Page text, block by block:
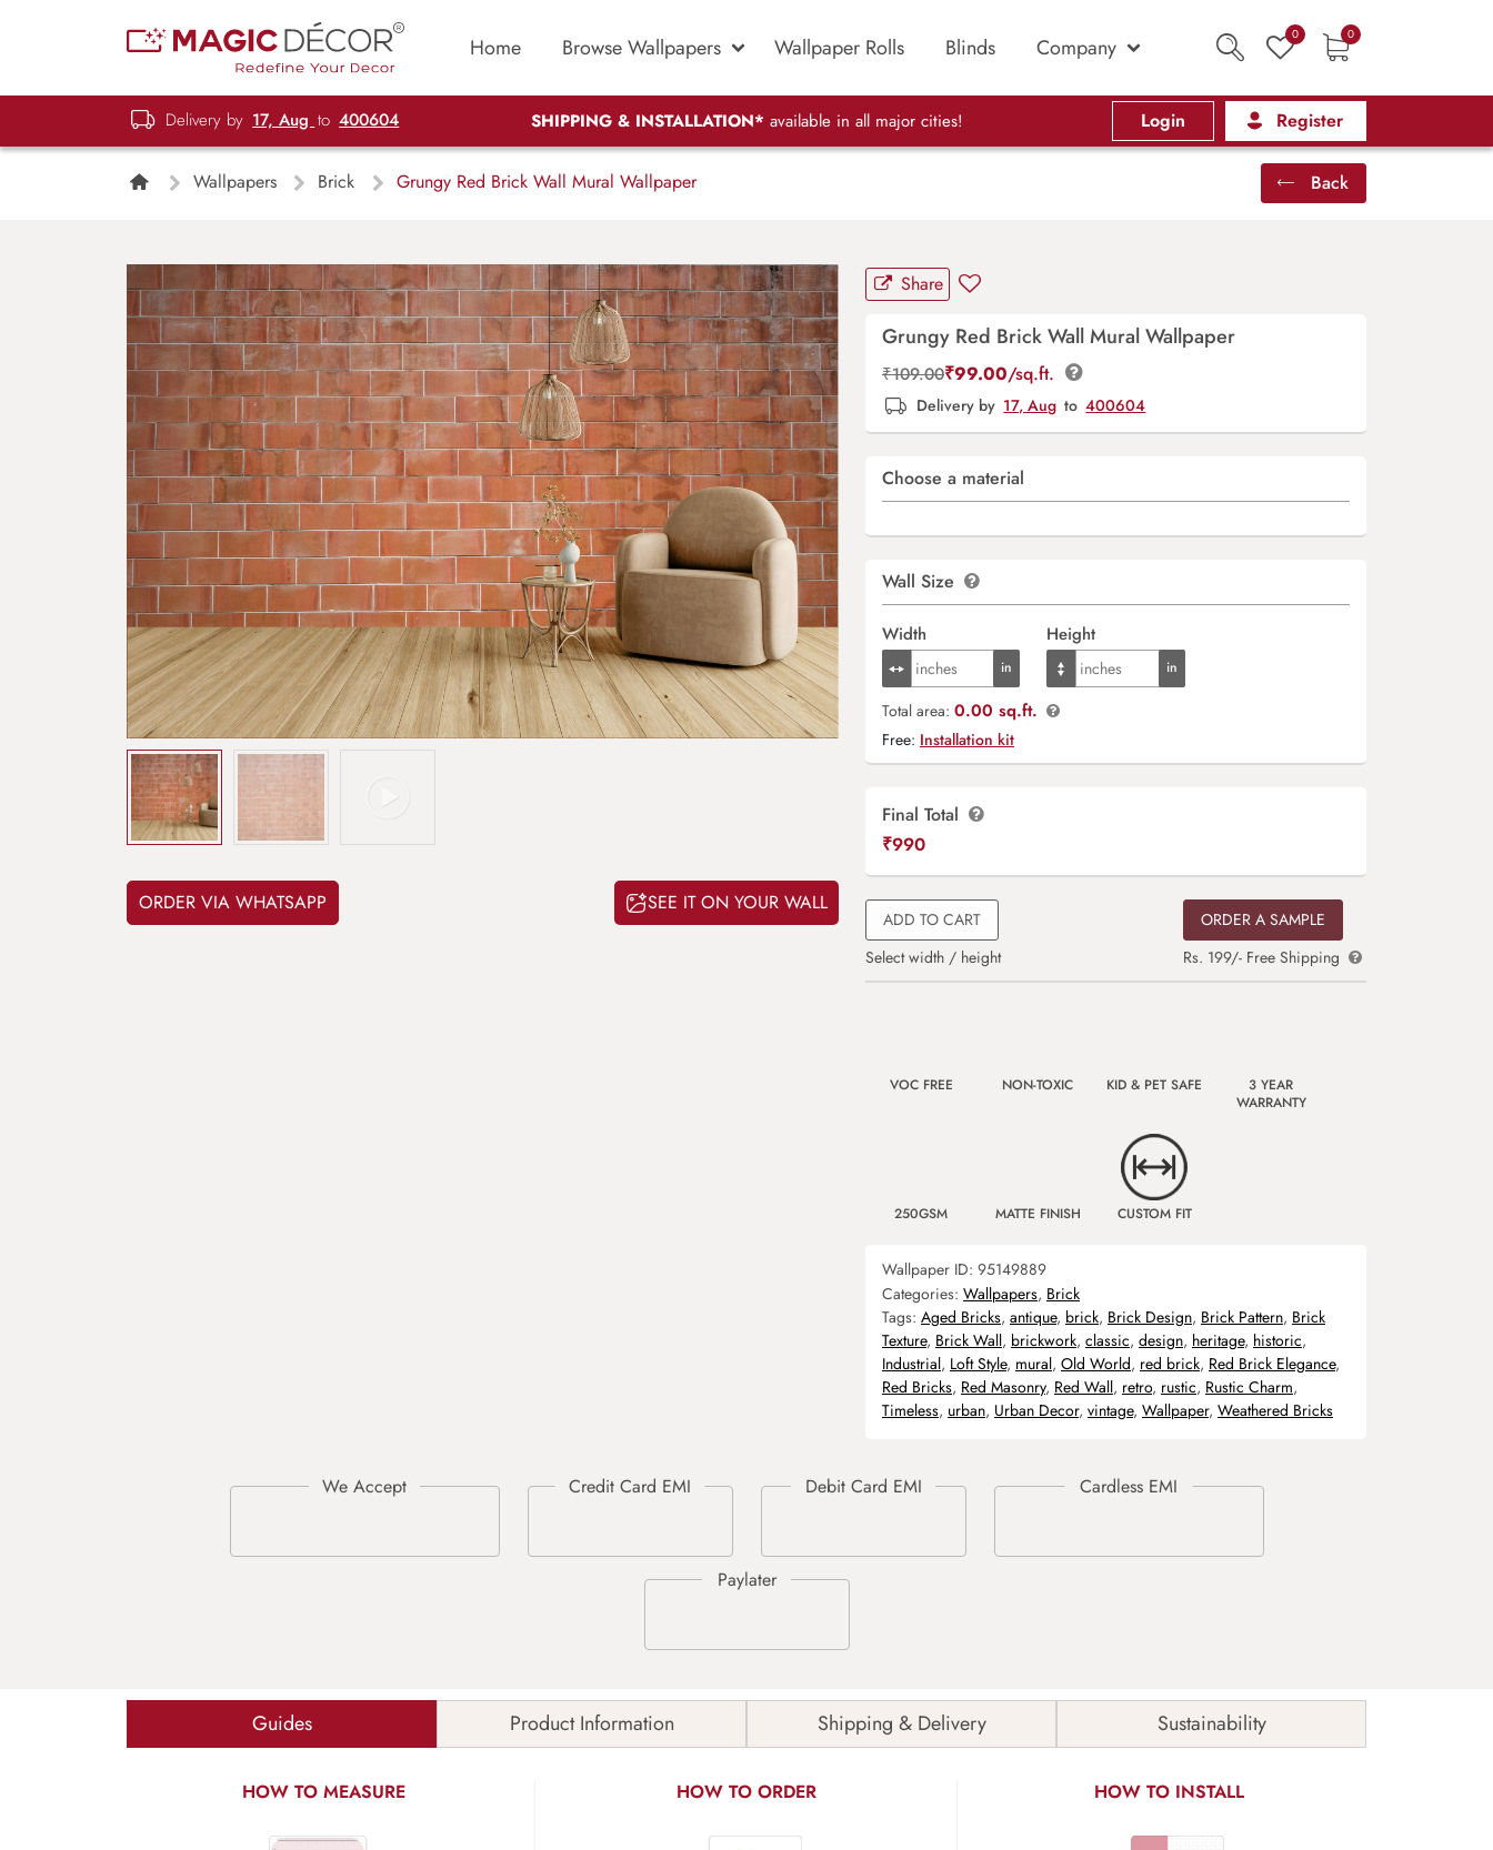
Home Browse Wallpapers Wallpaper Rolls Blinds Company 0 0
Delivery by 17, Aug to 400604 SHIPPING & INSTALLATION* available in all major cities! Login Register
Wallpapers Brick Grungy Red Brick Wall Mural Wallpaper Back
ORDER VIA WHATSAPP SEE IT ON YOUR WALL
Share
Grungy Red Brick Wall Mural Wallpaper
₹109.00₹99.00/sq.ft.
Delivery by 17, Aug to 400604
Choose a material
Wall Size
Width Height
Total area: 0.00 sq.ft.
Free: Installation kit
Final Total
₹990
ADD TO CART
Select width / height
ORDER A SAMPLE
Rs. 199/- Free Shipping
VOC FREE NON-TOXIC KID & PET SAFE
3 YEAR
WARRANTY
250GSM MATTE FINISH CUSTOM FIT
Wallpaper ID: 95149889
Categories: Wallpapers, Brick
Tags: Aged Bricks, antique, brick, Brick Design, Brick Pattern, Brick
Texture, Brick Wall, brickwork, classic, design, heritage, historic,
Industrial, Loft Style, mural, Old World, red brick, Red Brick Elegance,
Red Bricks, Red Masonry, Red Wall, retro, rustic, Rustic Charm,
Timeless, urban, Urban Decor, vintage, Wallpaper, Weathered Bricks
Guides Product Information Shipping & Delivery Sustainability
HOW TO MEASURE HOW TO ORDER HOW TO INSTALL